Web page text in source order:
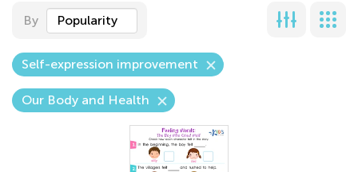
By Popularity
Self-expression improvement
Our Body and Health